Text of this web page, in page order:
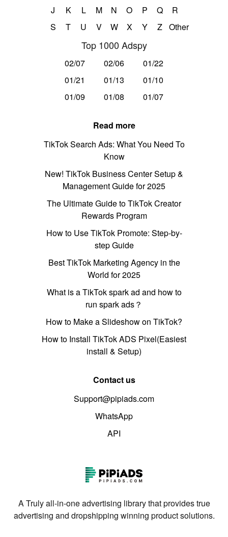
J
K L M N O P Q
R
S
T U V W X Y Z Other
Top 1000 Adspy
02/07 02/06
01/22
01/21
01/13
01/10
01/09
01/08 01/07
Read more
TikTok Search Ads: What You Need To
Know
New! TikTok Business Center Setup &
Management Guide for 2025
The Ultimate Guide to TikTok Creator
Rewards Program
How to Use TikTok Promote: Step-by-
step Guide
Best TikTok Marketing Agency in the
World for 2025
What is a TikTok spark ad and how to
run spark ads？
How to Make a Slideshow on TikTok?
How to Install TikTok ADS Pixel(Easiest
install & Setup)
Contact us
Support@pipiads.com
WhatsApp
API
A Truly all-in-one advertising library that provides true
advertising and dropshipping winning product solutions.